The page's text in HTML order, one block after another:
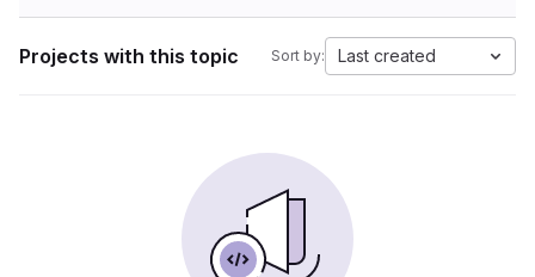
Projects with this topic Sort by: Last created